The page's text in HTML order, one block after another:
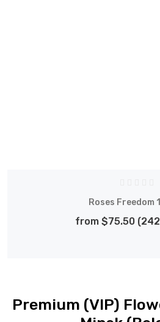
Roses Freedom
from $75.50
Premium (VIP)